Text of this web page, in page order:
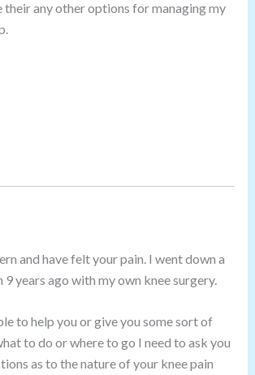
their any other options for managing my
and have felt your pain. I went down a
years ago with my own knee surgery.
to help you or give you some sort of
to do or where to go I need to ask you
as to the nature of your knee pain